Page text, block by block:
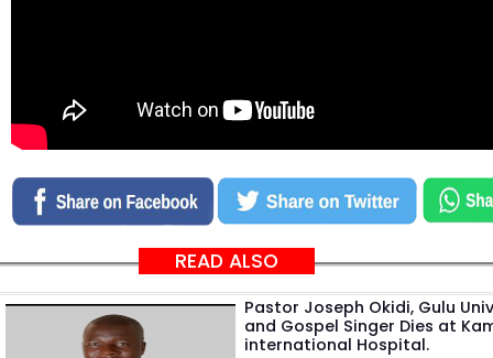
READ ALSO
Pastor Joseph Okidi, Gulu
and Gospel Singer Dies at
international Hospital.